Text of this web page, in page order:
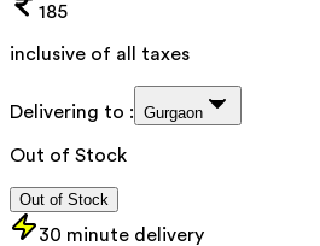
185
inclusive of all taxes
Delivering to : Gurgaon
Out of Stock
Out of Stock
30 minute delivery